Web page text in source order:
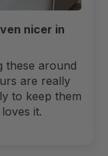
nicer in
these around
are really
to keep them
it.